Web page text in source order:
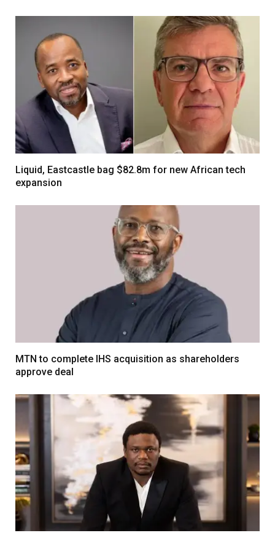
Liquid, Eastcastle bag $82.8m for new African tech
expansion
MTN to complete IHS acquisition as shareholders
approve deal